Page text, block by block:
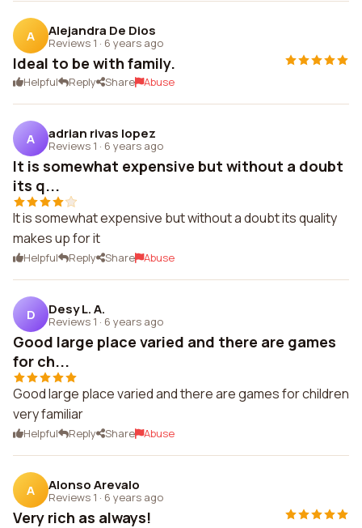
A Alejandra De Dios
Reviews 1 · 6 years ago
Ideal to be with family.
Helpful Reply Share Abuse
A adrian rivas lopez
Reviews 1 · 6 years ago
It is somewhat expensive but without a doubt
its q...
It is somewhat expensive but without a doubt its quality
makes up for it
Helpful Reply Share Abuse
D Desy L. A.
Reviews 1 · 6 years ago
Good large place varied and there are games
for ch...
Good large place varied and there are games for children
very familiar
Helpful Reply Share Abuse
A Alonso Arevalo
Reviews 1 · 6 years ago
Very rich as always!